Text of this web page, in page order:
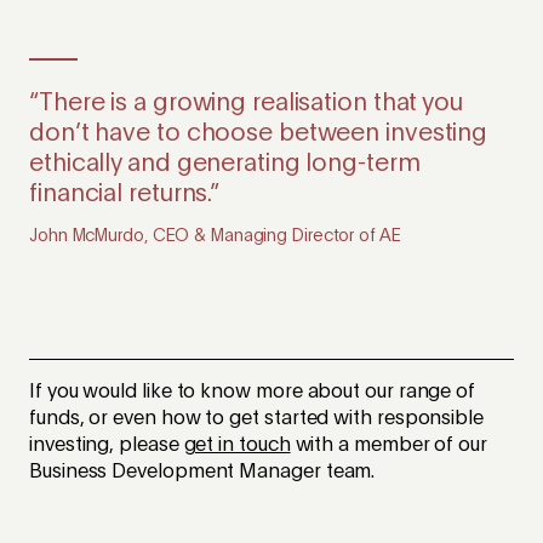
“There is a growing realisation that you
don’t have to choose between investing
ethically and generating long-term
financial returns.”
If you would like to know more about our range of
funds, or even how to get started with responsible
investing, please get in touchwith a member of our
Business Development Manager team.